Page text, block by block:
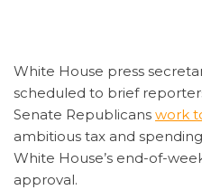
White House press
scheduled to brief
Senate Republicans work
ambitious tax and
White House’s end-of-
approval.